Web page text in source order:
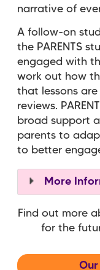
narrative of
A follow-on
the PARENTS
engaged with
work out how
that lessons
reviews.
broad support
parents to
to better
More
Find out more
for the